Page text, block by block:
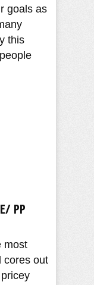
goals as
this
PP
most
cores out